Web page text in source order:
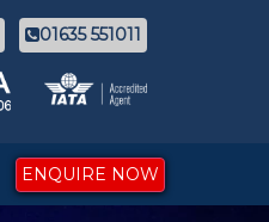
01635 551011
ENQUIRE NOW